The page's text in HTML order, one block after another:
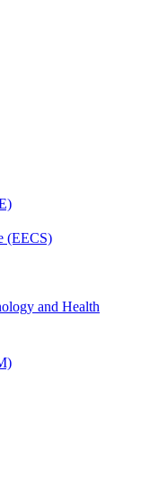
(EECS)
and Health